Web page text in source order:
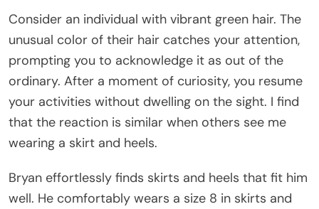
Consider an individual with vibrant green hair. The
unusual color of their hair catches your attention,
prompting you to acknowledge it as out of the
ordinary. After a moment of curiosity, you resume
your activities without dwelling on the sight. I find
that the reaction is similar when others see me
wearing a skirt and heels.
Bryan effortlessly finds skirts and heels that fit him
well. He comfortably wears a size 8 in skirts and